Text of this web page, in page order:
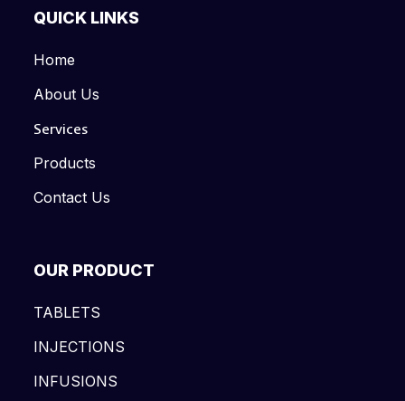
QUICK LINKS
Home
About Us
Services
Products
Contact Us
OUR PRODUCT
TABLETS
INJECTIONS
INFUSIONS